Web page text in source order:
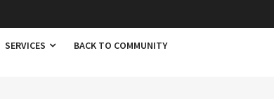
SERVICES BACK TO COMMUNITY